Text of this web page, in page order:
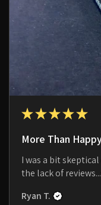
★★★★★
More Than
I was a bit
the lack of reviews...
Ryan T.